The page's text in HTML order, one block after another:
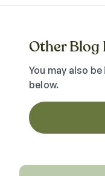
Other Blog
You may also
below.